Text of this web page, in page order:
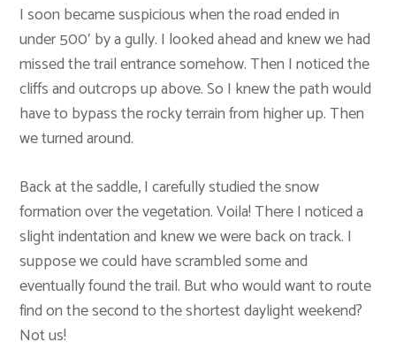
I soon became suspicious when the road ended in
under 500′ by a gully. I looked ahead and knew we had
missed the trail entrance somehow. Then I noticed the
cliffs and outcrops up above. So I knew the path would
have to bypass the rocky terrain from higher up. Then
we turned around.
Back at the saddle, I carefully studied the snow
formation over the vegetation. Voila! There I noticed a
slight indentation and knew we were back on track. I
suppose we could have scrambled some and
eventually found the trail. But who would want to route
find on the second to the shortest daylight weekend?
Not us!